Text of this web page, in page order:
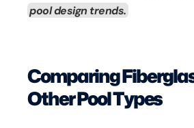
pool design trends.
Comparing
Other Pool Types